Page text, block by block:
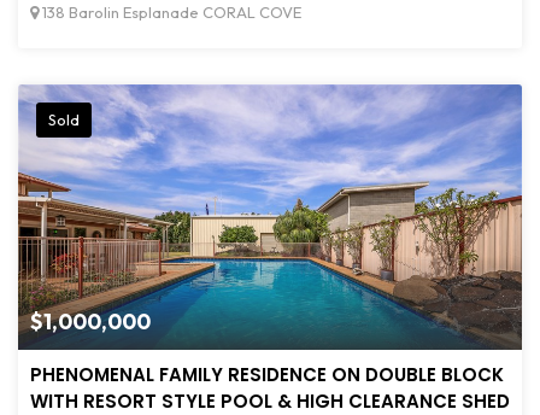
138 Barolin Esplanade CORAL COVE
$1,000,000
Sold
PHENOMENAL FAMILY RESIDENCE ON DOUBLE BLOCK
WITH RESORT STYLE POOL & HIGH CLEARANCE SHED